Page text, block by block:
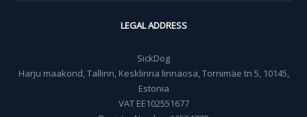
LEGAL ADDRESS
SickDog
Harju maakond, Tallinn, Kesklinna linnaosa, Tornimäe tn 5, 10145,
Estonia
VAT EE102551677